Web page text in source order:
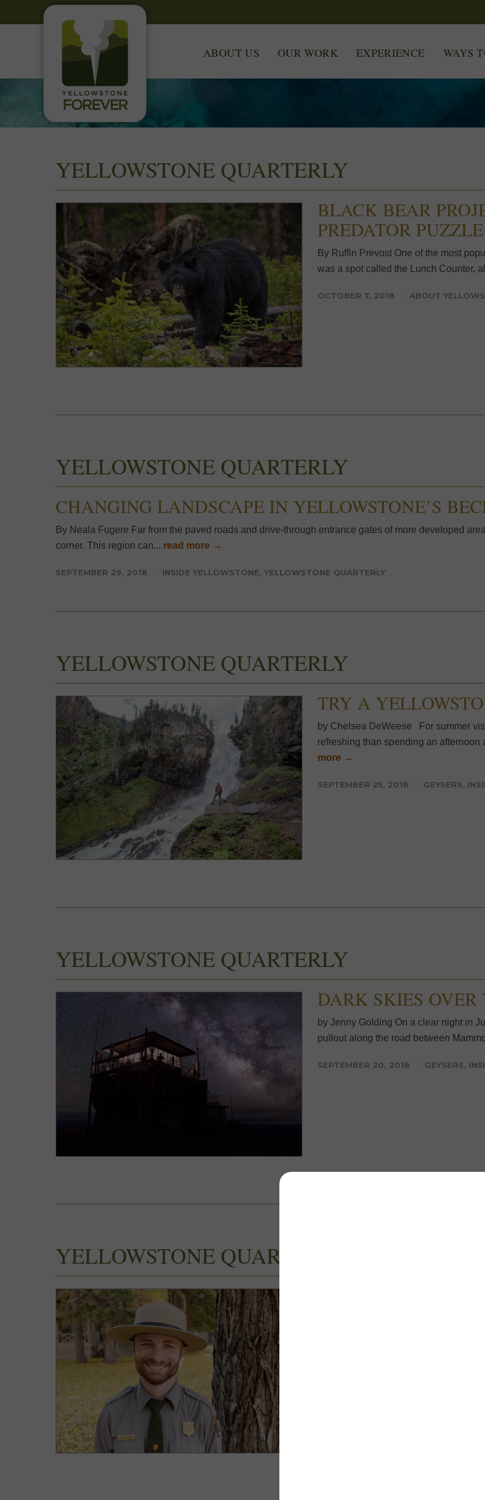
ABOUT US OUR WORK EXPERIENCE WAYS
YELLOWSTONE QUARTERLY
BLACK BEAR
PREDATOR PUZZLE
By Ruffin Prevost One of the most
was a spot called the Lunch Counter,
OCTOBER 7, 2018 ABOUT
YELLOWSTONE QUARTERLY
CHANGING LANDSCAPE IN YELLOWSTONE’S
By Neala Fugere Far from the paved roads and drive-through entrance gates of more developed
corner. This region can... read more →
SEPTEMBER 29, 2018 INSIDE YELLOWSTONE, YELLOWSTONE QUARTERLY
YELLOWSTONE QUARTERLY
TRY A
by Chelsea DeWeese For summer
refreshing than spending an afternoon
more →
SEPTEMBER 25, 2018 GEYSERS,
YELLOWSTONE QUARTERLY
DARK SKIES OVER
by Jenny Golding On a clear night in
pullout along the road between
SEPTEMBER 20, 2018 GEYSERS,
YELLOWSTONE QUARTERLY
NPS INTERVIEW:
Evan Hubbard is one of more than
season. We recently sat down with